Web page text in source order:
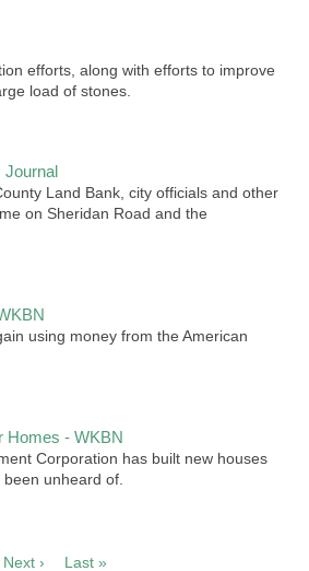
efforts, along with efforts to improve
load of stones.
Journal
Land Bank, city officials and other
on Sheridan Road and the
using money from the American
Homes - WKBN
Corporation has built new houses
unheard of.
Next › Next
Last »Last